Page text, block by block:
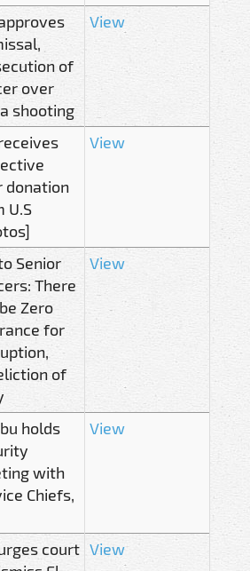
of
over
shooting
View
donation
U.S
View
Senior
There
Zero
for
of
View
holds
with
Chiefs,
View
court View